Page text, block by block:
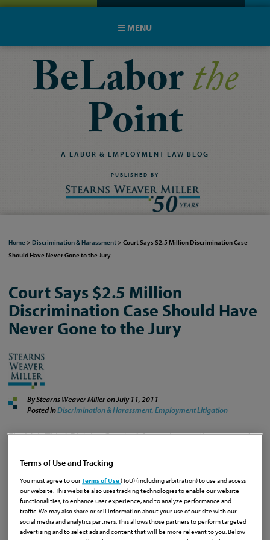
MENU
BeLaborthe
Point
A LABOR & EMPLOYMENT LAW BLOG
PUBLISHED BY
Home>Discrimination & Harassment>Court Says $2.5 Million Discrimination Case
Should Have Never Gone to the Jury
Court Says $2.5 Million
Discrimination Case Should Have
Never Gone to the Jury
By Stearns Weaver Miller on July 11, 2011
Posted inDiscrimination & Harassment, Employment Litigation
Florida’s Third District Court of Appeal recently reversed a
the trial court to enter final judgment in favor of Florida
International University (“FIU “). See St. Louis v. FIU , Third
District Court of Appeal, No. 3D08-2316, March 30, 2011.
The case was a big win for employers, particularly those
involved in litigation in state court in Miami-Dade County,
because the appeals court found that the case should
Terms of Use and Tracking
You must agree to ourTerms of Use(ToU) (including arbitration) to use and access
our website. This website also uses tracking technologies to enable our website
functionalities, to enhance user experience, and to analyze performance and
traffic. We may also share or sell information about your use of our site with our
social media and analytics partners. This allows those partners to perform targeted
advertising and to select ads and content that will be more relevant to you. Below